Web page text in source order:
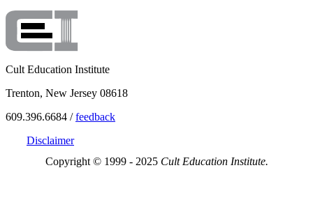
Cult Education Institute
Trenton, New Jersey 08618
609.396.6684 /feedback
Disclaimer
Copyright © 1999 - 2025 Cult Education Institute.